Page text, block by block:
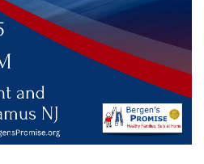
DONATE